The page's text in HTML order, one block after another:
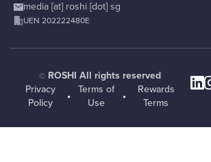
media [at] roshi [dot] sg
UEN 202222480E
©ROSHI All rights reserved
Privacy
Policy
•
Terms of
Use
•
Rewards
Terms